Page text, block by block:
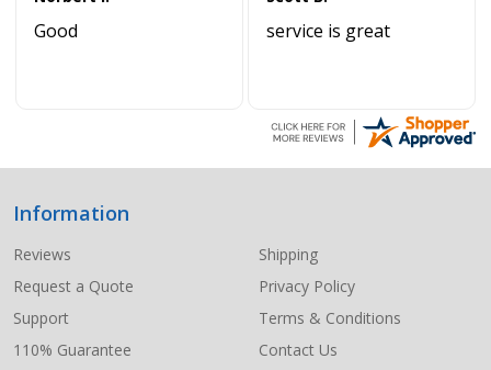
Good service is great
Footer
Start
Information
Reviews
Request a Quote
Support
110% Guarantee
Shipping
Privacy Policy
Terms & Conditions
Contact Us